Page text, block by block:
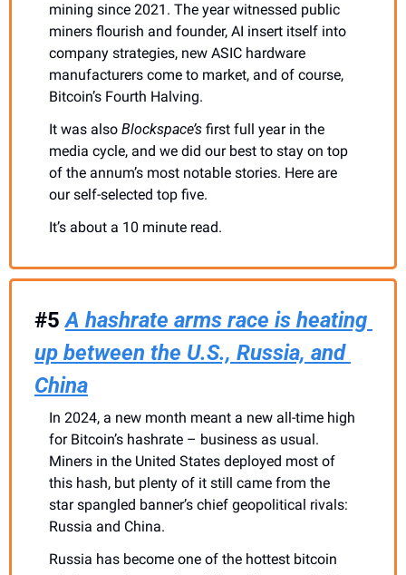
mining since 2021. The year witnessed public
miners flourish and founder, AI insert itself into
company strategies, new ASIC hardware
manufacturers come to market, and of course,
Bitcoin’s Fourth Halving.
It was also Blockspace’s first full year in the
media cycle, and we did our best to stay on top
of the annum’s most notable stories. Here are
our self-selected top five.
It’s about a 10 minute read.
#5 A hashrate arms race is heating
up between the U.S., Russia, and
China
In 2024, a new month meant a new all-time high
for Bitcoin’s hashrate – business as usual.
Miners in the United States deployed most of
this hash, but plenty of it still came from the
star spangled banner’s chief geopolitical rivals:
Russia and China.
Russia has become one of the hottest bitcoin